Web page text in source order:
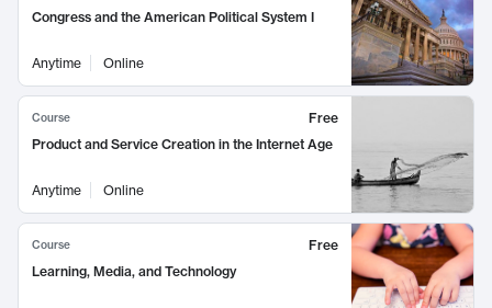
Congress and the American Political System I
Anytime Online
Course
Free
Product and Service Creation in the Internet Age
Anytime Online
Course
Free
Learning, Media, and Technology